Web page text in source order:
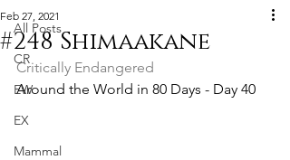
All Posts
CR
EW
EX
Mammal
#248 Shimaakane
Feb 27, 2021
Critically Endangered
Around the World in 80 Days - Day 40